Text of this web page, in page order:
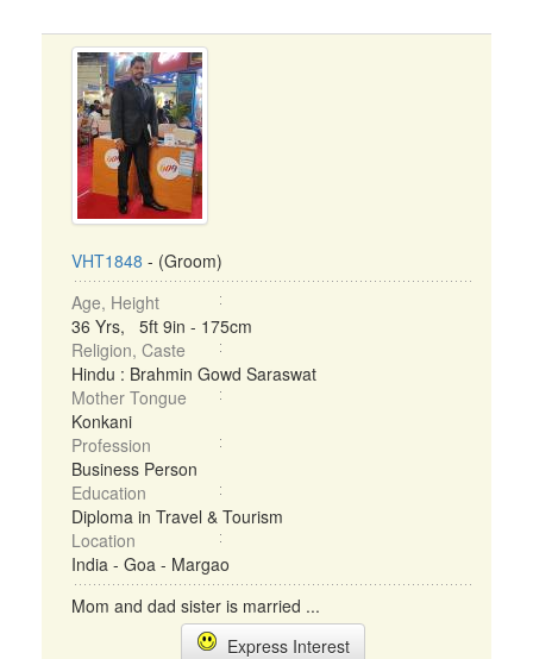
VHT1848 - (Groom)
Age, Height
36 Yrs, 5ft 9in - 175cm
Religion, Caste
Hindu : Brahmin Gowd Saraswat
Mother Tongue
Konkani
Profession
Business Person
Education
Diploma in Travel & Tourism
Location
India - Goa - Margao
Mom and dad sister is married ...
Express Interest